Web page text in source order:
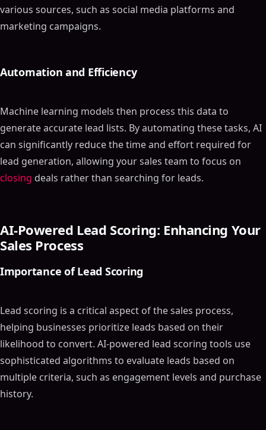
various sources, such as social media platforms and
marketing campaigns.
Automation and Efficiency
Machine learning models then process this data to
generate accurate lead lists. By automating these tasks, AI
can significantly reduce the time and effort required for
lead generation, allowing your sales team to focus on
closing deals rather than searching for leads.
AI-Powered Lead Scoring: Enhancing Your
Sales Process
Importance of Lead Scoring
Lead scoring is a critical aspect of the sales process,
helping businesses prioritize leads based on their
likelihood to convert. AI-powered lead scoring tools use
sophisticated algorithms to evaluate leads based on
multiple criteria, such as engagement levels and purchase
history.